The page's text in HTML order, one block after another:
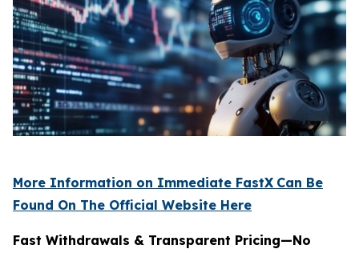
More Information on Immediate FastX Can Be
Found On The Official Website Here
Fast Withdrawals & Transparent Pricing—No